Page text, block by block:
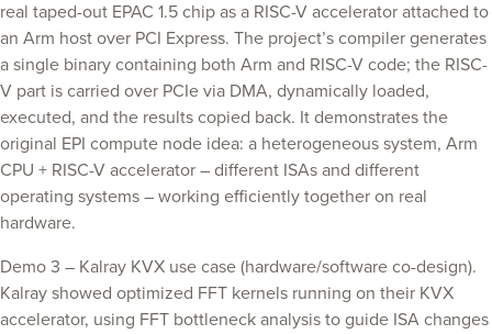
real taped-out EPAC 1.5 chip as a RISC-V accelerator attached to
an Arm host over PCI Express. The project’s compiler generates
a single binary containing both Arm and RISC-V code; the RISC-
V part is carried over PCIe via DMA, dynamically loaded,
executed, and the results copied back. It demonstrates the
original EPI compute node idea: a heterogeneous system, Arm
CPU + RISC-V accelerator – different ISAs and different
operating systems – working efficiently together on real
hardware.
Demo 3 – Kalray KVX use case (hardware/software co-design).
Kalray showed optimized FFT kernels running on their KVX
accelerator, using FFT bottleneck analysis to guide ISA changes